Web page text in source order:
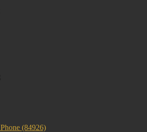
(84926)